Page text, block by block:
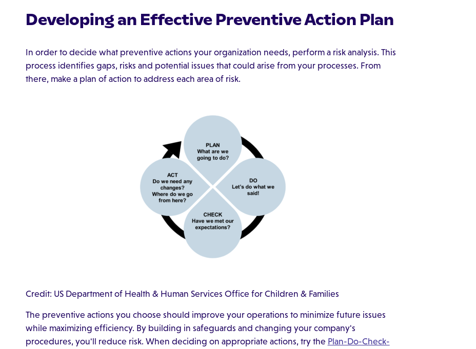
Developing an Effective Preventive Action Plan
In order to decide what preventive actions your organization needs, perform a risk analysis. This
process identifies gaps, risks and potential issues that could arise from your processes. From
there, make a plan of action to address each area of risk.
Credit: US Department of Health & Human Services Office for Children & Families
The preventive actions you choose should improve your operations to minimize future issues
while maximizing efficiency. By building in safeguards and changing your company's
procedures, you'll reduce risk. When deciding on appropriate actions, try the Plan-Do-Check-